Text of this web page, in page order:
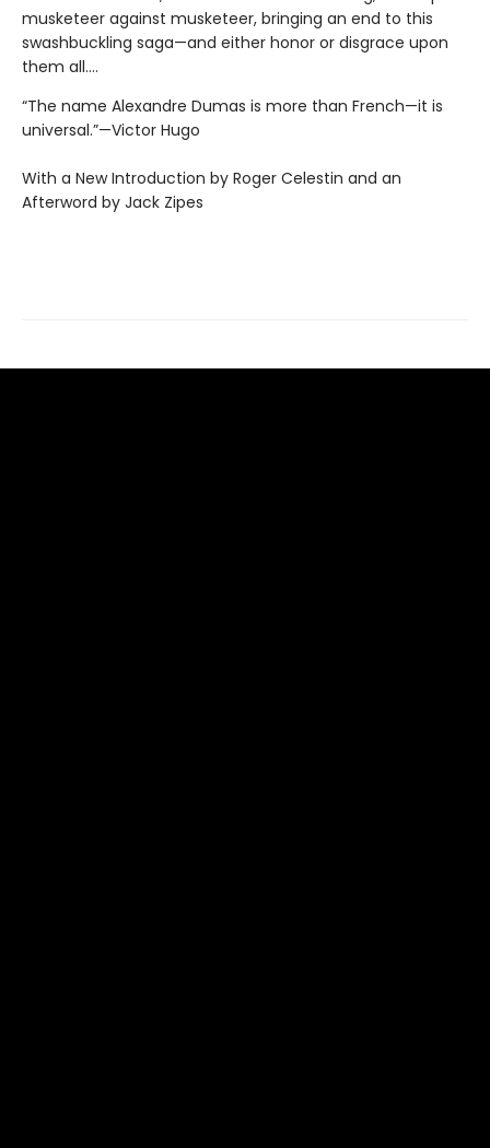
musketeer against musketeer, bringing an end to this
swashbuckling saga—and either honor or disgrace upon
them all.…
“The name Alexandre Dumas is more than French—it is
universal.”—Victor Hugo
With a New Introduction by Roger Celestin and an
Afterword by Jack Zipes